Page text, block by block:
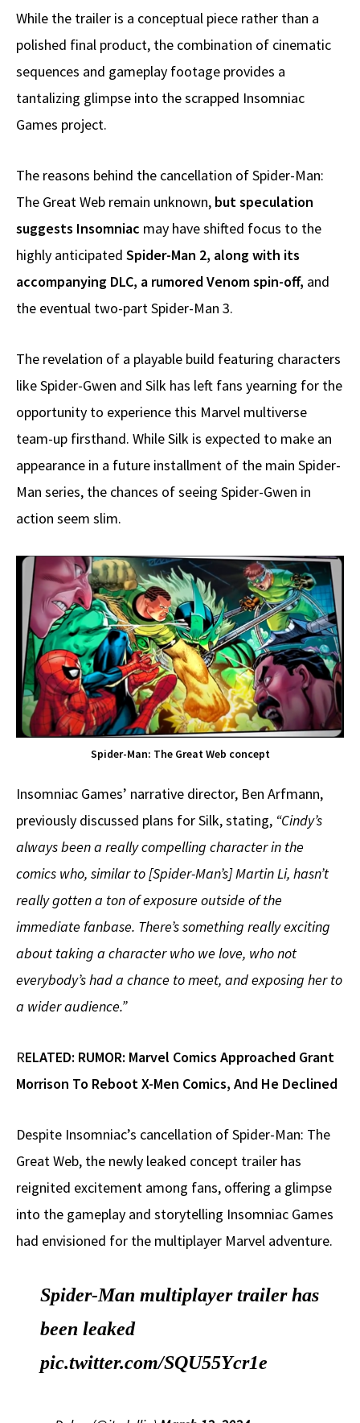
While the trailer is a conceptual piece rather than a
polished final product, the combination of cinematic
sequences and gameplay footage provides a
tantalizing glimpse into the scrapped Insomniac
Games project.
The reasons behind the cancellation of Spider-Man:
The Great Web remain unknown, but speculation
suggests Insomniac may have shifted focus to the
highly anticipated Spider-Man 2, along with its
accompanying DLC, a rumored Venom spin-off, and
the eventual two-part Spider-Man 3.
The revelation of a playable build featuring characters
like Spider-Gwen and Silk has left fans yearning for the
opportunity to experience this Marvel multiverse
team-up firsthand. While Silk is expected to make an
appearance in a future installment of the main Spider-
Man series, the chances of seeing Spider-Gwen in
action seem slim.
Spider-Man: The Great Web concept
Insomniac Games’ narrative director, Ben Arfmann,
previously discussed plans for Silk, stating, “Cindy’s
always been a really compelling character in the
comics who, similar to [Spider-Man’s] Martin Li, hasn’t
really gotten a ton of exposure outside of the
immediate fanbase. There’s something really exciting
about taking a character who we love, who not
everybody’s had a chance to meet, and exposing her to
a wider audience.”
RELATED: RUMOR: Marvel Comics Approached Grant
Morrison To Reboot X-Men Comics, And He Declined
Despite Insomniac’s cancellation of Spider-Man: The
Great Web, the newly leaked concept trailer has
reignited excitement among fans, offering a glimpse
into the gameplay and storytelling Insomniac Games
had envisioned for the multiplayer Marvel adventure.
Spider-Man multiplayer trailer has
been leaked
pic.twitter.com/SQU55Ycr1e